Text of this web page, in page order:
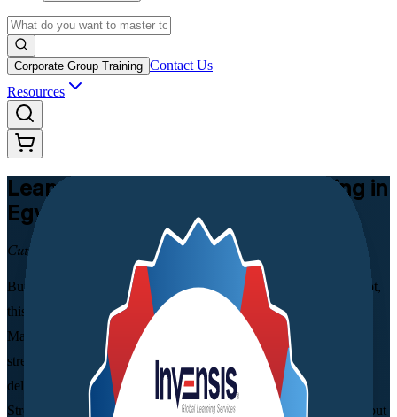
Corporate Group Training Contact Us
Resources
Lean Project Management
Training in
Egypt
Cut Waste, Deliver More Value
Built for project, operations and quality professionals across Egypt,
this instructor-led programme from a trusted Lean Project
Management training company applies proven Lean tools to
streamline project workflows, remove non-value-added work and
deliver more with the resources you already have. Learn Value
Stream Mapping, Kanban and continuous improvement you can put